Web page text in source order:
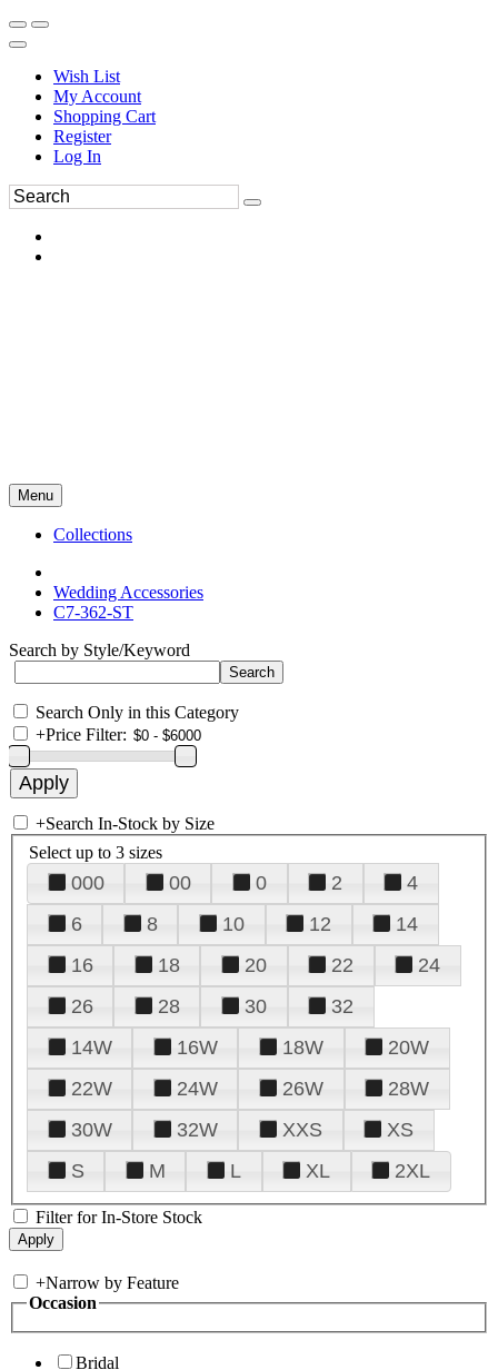
Wish List
My Account
Shopping Cart
Register
Log In
Menu
Collections
Wedding Accessories
C7-362-ST
Search by Style/Keyword
Search Only in this Category
+Price Filter:
+Search In-Stock by Size
Select up to 3 sizes
000 00 0 2
4
6
8 10 12
14
16
18 20 22
24
26
28 30
32
14W
16W 18W
20W
22W
24W 26W
28W
30W
32W XXS
XS
S
M L XL 2XL
Filter for In-Store Stock
+Narrow by Feature
Occasion
Bridal